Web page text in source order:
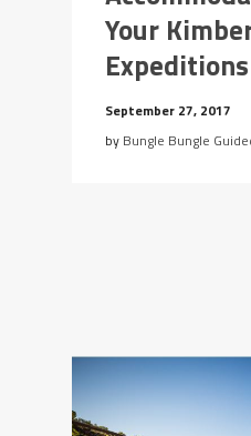
Your
Expeditions
September 27, 2017
by Bungle Bungle